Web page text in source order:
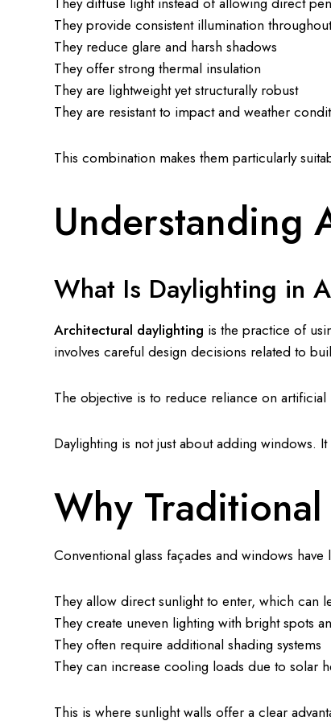
They provide consistent illumination
They reduce glare and harsh shadows
They offer strong thermal insulation
They are lightweight yet structurally robust
They are resistant to impact and weather
This combination makes them particularly
Understanding
What Is Daylighting in
Architectural daylighting is the practice of
involves careful design decisions related to
The objective is to reduce reliance on
Daylighting is not just about adding windows.
Why
Conventional glass façades and windows
They allow direct sunlight to enter, which can
They create uneven lighting with bright spots
They often require additional shading systems
They can increase cooling loads due to solar
This is where sunlight walls offer a clear